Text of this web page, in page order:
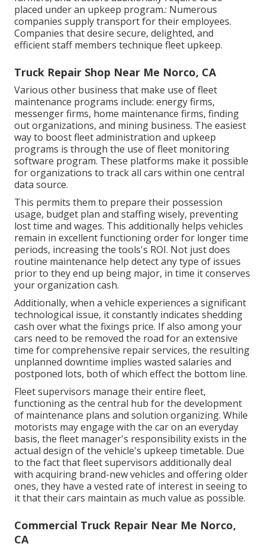
placed under an upkeep program.: Numerous
companies supply transport for their employees.
Companies that desire secure, delighted, and
efficient staff members technique fleet upkeep.
Truck Repair Shop Near Me Norco, CA
Various other business that make use of fleet
maintenance programs include: energy firms,
messenger firms, home maintenance firms, finding
out organizations, and mining business. The easiest
way to boost fleet administration and upkeep
programs is through the use of fleet monitoring
software program. These platforms make it possible
for organizations to track all cars within one central
data source.
This permits them to prepare their possession
usage, budget plan and staffing wisely, preventing
lost time and wages. This additionally helps vehicles
remain in excellent functioning order for longer time
periods, increasing the tools's ROI. Not just does
routine maintenance help detect any type of issues
prior to they end up being major, in time it conserves
your organization cash.
Additionally, when a vehicle experiences a significant
technological issue, it constantly indicates shedding
cash over what the fixings price. If also among your
cars need to be removed the road for an extensive
time for comprehensive repair services, the resulting
unplanned downtime implies wasted salaries and
postponed lots, both of which effect the bottom line.
Fleet supervisors manage their entire fleet,
functioning as the central hub for the development
of maintenance plans and solution organizing. While
motorists may engage with the car on an everyday
basis, the fleet manager's responsibility exists in the
actual design of the vehicle's upkeep timetable. Due
to the fact that fleet supervisors additionally deal
with acquiring brand-new vehicles and offering older
ones, they have a vested rate of interest in seeing to
it that their cars maintain as much value as possible.
Commercial Truck Repair Near Me Norco,
CA